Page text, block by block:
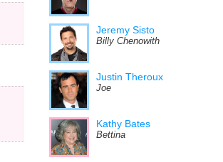
Jeremy Sisto
Billy Chenowith
Justin Theroux
Joe
Kathy Bates
Bettina